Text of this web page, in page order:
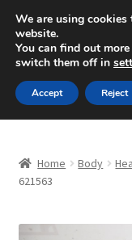
SHIPPING
Mon-Fri 9 a.m. -
Skip
to
navigation
Skip
to
content
About Us
Home Body
621563
We are using cookies
website.
You can find out
switch them off in
Accept Reject